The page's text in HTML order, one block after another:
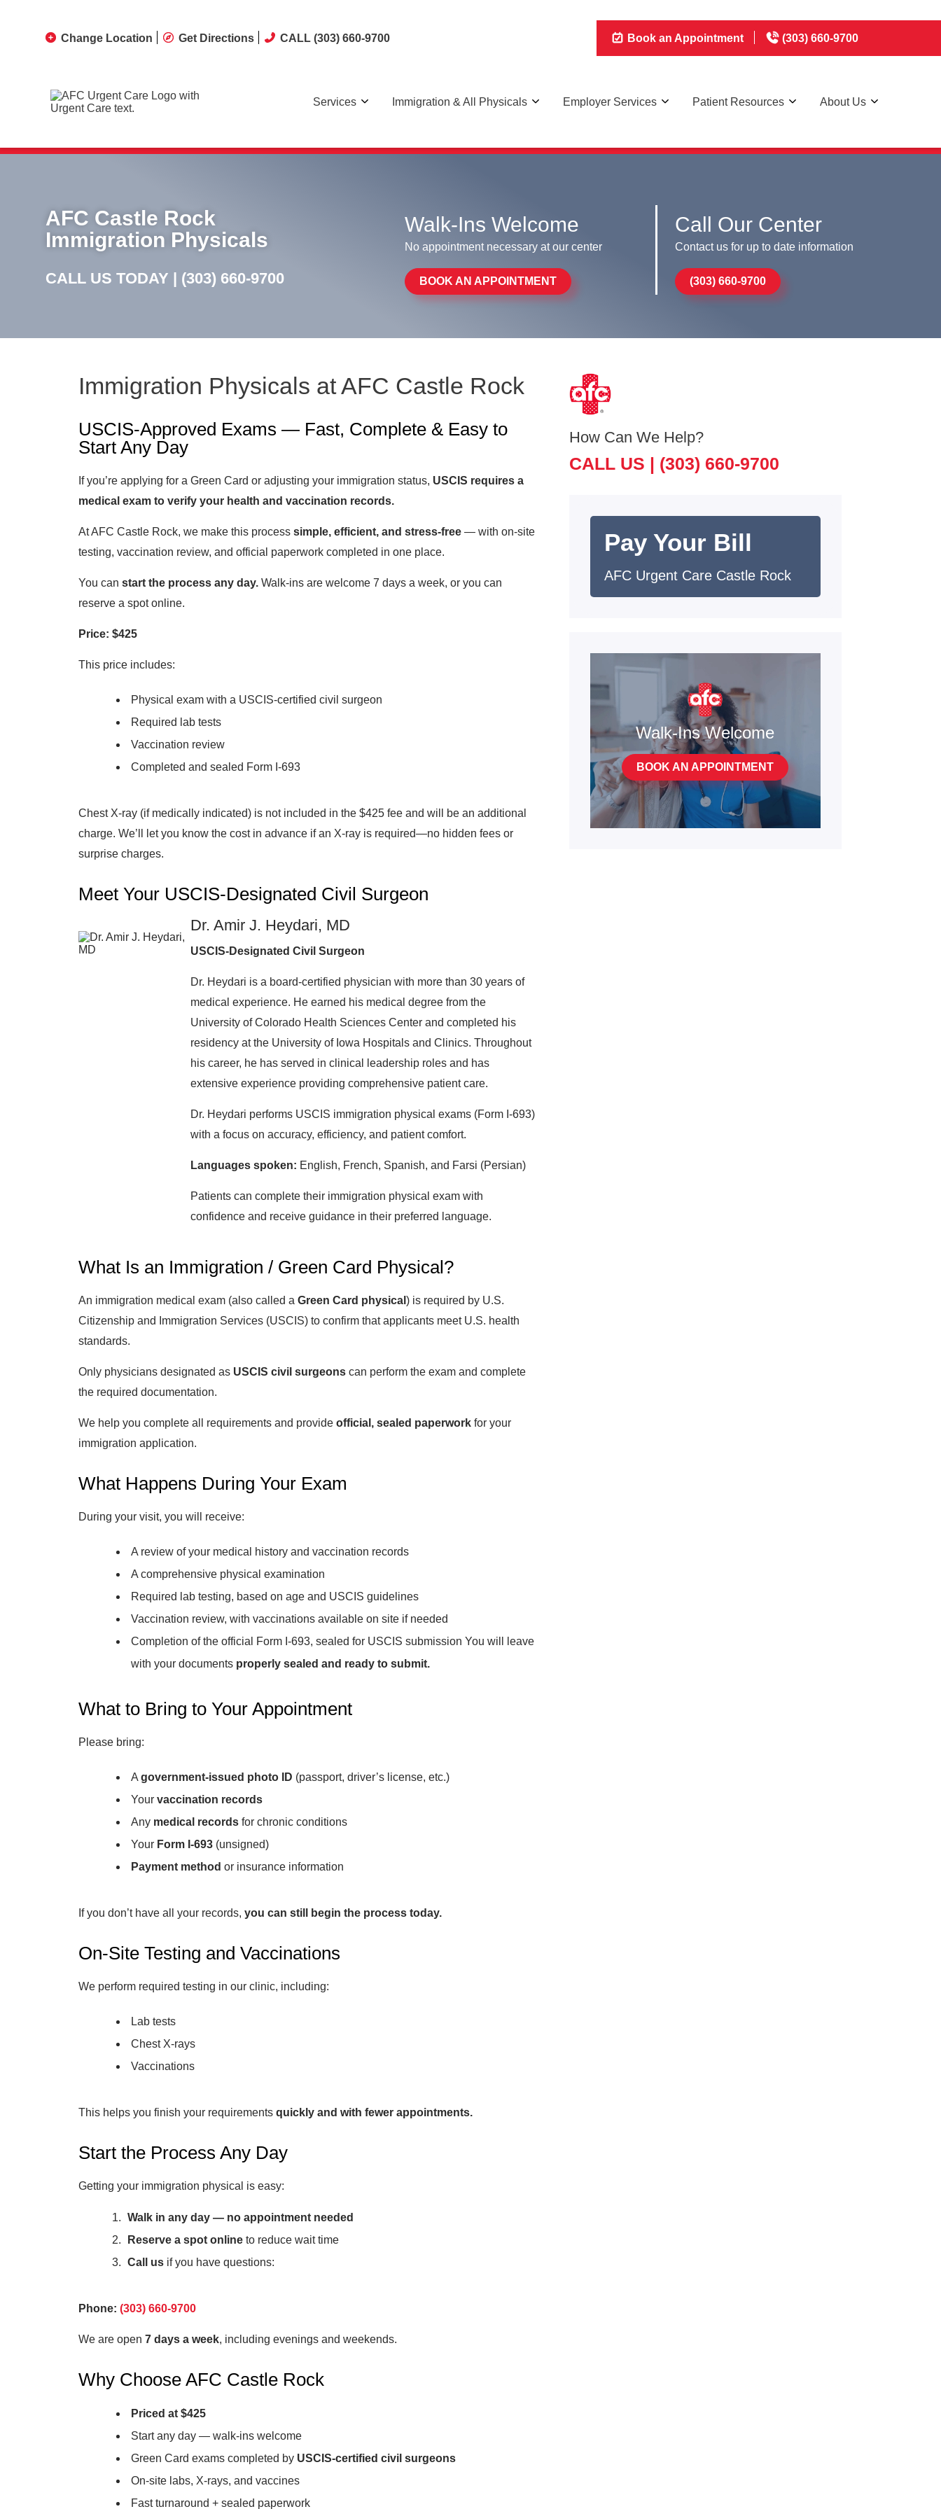
Book an Appointment (303) 660-9700
AFC Castle Rock
Immigration Physicals
CALL US TODAY | (303) 660-9700
Walk-Ins Welcome
No appointment necessary at our center
BOOK AN APPOINTMENT
Call Our Center
Contact us for up to date information
(303) 660-9700
Immigration Physicals at AFC Castle Rock
USCIS-Approved Exams — Fast, Complete & Easy to
Start Any Day
If you’re applying for a Green Card or adjusting your immigration status, USCIS requires a
medical exam to verify your health and vaccination records.
At AFC Castle Rock, we make this process simple, efficient, and stress-free — with on-site
testing, vaccination review, and official paperwork completed in one place.
You can start the process any day. Walk-ins are welcome 7 days a week, or you can
reserve a spot online.
Price: $425
This price includes:
Physical exam with a USCIS-certified civil surgeon
Required lab tests
Vaccination review
Completed and sealed Form I-693
Chest X-ray (if medically indicated) is not included in the $425 fee and will be an additional
charge. We’ll let you know the cost in advance if an X-ray is required—no hidden fees or
surprise charges.
Meet Your USCIS-Designated Civil Surgeon
Dr. Amir J. Heydari, MD
USCIS-Designated Civil Surgeon
Dr. Heydari is a board-certified physician with more than 30 years of
medical experience. He earned his medical degree from the
University of Colorado Health Sciences Center and completed his
residency at the University of Iowa Hospitals and Clinics. Throughout
his career, he has served in clinical leadership roles and has
extensive experience providing comprehensive patient care.
Dr. Heydari performs USCIS immigration physical exams (Form I-693)
with a focus on accuracy, efficiency, and patient comfort.
Languages spoken: English, French, Spanish, and Farsi (Persian)
Patients can complete their immigration physical exam with
confidence and receive guidance in their preferred language.
What Is an Immigration / Green Card Physical?
An immigration medical exam (also called a Green Card physical ) is required by U.S.
Citizenship and Immigration Services (USCIS) to confirm that applicants meet U.S. health
standards.
Only physicians designated as USCIS civil surgeons can perform the exam and complete
the required documentation.
We help you complete all requirements and provide official, sealed paperwork for your
immigration application.
What Happens During Your Exam
During your visit, you will receive:
A review of your medical history and vaccination records
A comprehensive physical examination
Required lab testing, based on age and USCIS guidelines
Vaccination review, with vaccinations available on site if needed
Completion of the official Form I-693, sealed for USCIS submission You will leave
with your documents properly sealed and ready to submit.
What to Bring to Your Appointment
Please bring:
A government-issued photo ID (passport, driver’s license, etc.)
Your vaccination records
Any medical records for chronic conditions
Your Form I-693 (unsigned)
Payment method or insurance information
If you don’t have all your records, you can still begin the process today.
On-Site Testing and Vaccinations
We perform required testing in our clinic, including:
Lab tests
Chest X-rays
Vaccinations
This helps you finish your requirements quickly and with fewer appointments.
Start the Process Any Day
Getting your immigration physical is easy:
Walk in any day — no appointment needed
Reserve a spot online to reduce wait time
Call us if you have questions:
Phone: (303) 660-9700
We are open 7 days a week, including evenings and weekends.
Why Choose AFC Castle Rock
Priced at $425
Start any day — walk-ins welcome
Green Card exams completed by USCIS-certified civil surgeons
On-site labs, X-rays, and vaccines
Fast turnaround + sealed paperwork
How Can We Help?
CALL US | (303) 660-9700
Pay Your Bill
AFC Urgent Care Castle Rock
Walk-Ins Welcome
BOOK AN APPOINTMENT